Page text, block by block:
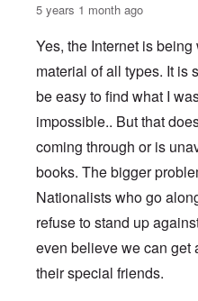
5 years 1 month ago
Yes, the Internet is
material of all types. It is
be easy to find what I
impossible.. But that
coming through or is
books. The bigger
Nationalists who go
refuse to stand up
even believe we can get
their special friends.